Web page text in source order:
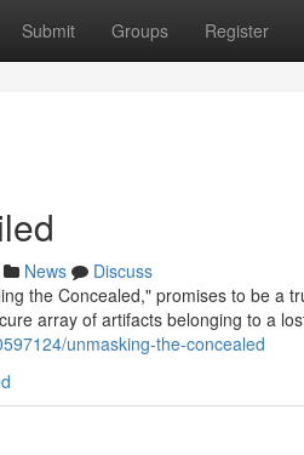
Submit Groups Register
News
Discuss
the Concealed," promises to be a
array of artifacts belonging to a
unmasking-the-concealed